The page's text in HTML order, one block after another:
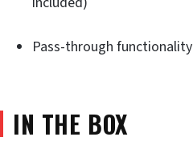
Pass-through functionality
IN THE BOX